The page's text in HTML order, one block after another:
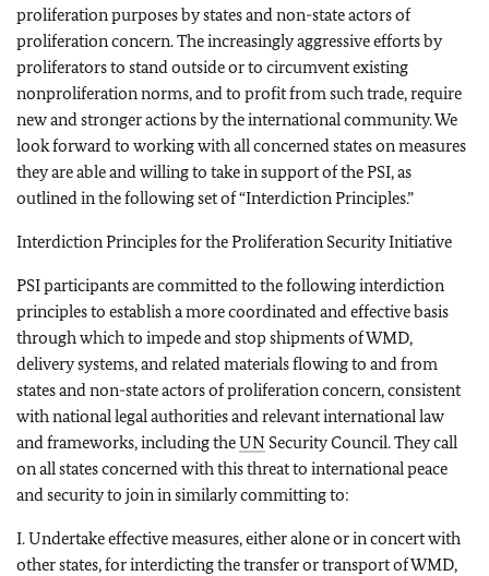
proliferation purposes by states and non-state actors of
proliferation concern. The increasingly aggressive efforts by
proliferators to stand outside or to circumvent existing
nonproliferation norms, and to profit from such trade, require
new and stronger actions by the international community. We
look forward to working with all concerned states on measures
they are able and willing to take in support of the PSI, as
outlined in the following set of “Interdiction Principles.”
Interdiction Principles for the Proliferation Security Initiative
PSI participants are committed to the following interdiction
principles to establish a more coordinated and effective basis
through which to impede and stop shipments of WMD,
delivery systems, and related materials flowing to and from
states and non-state actors of proliferation concern, consistent
with national legal authorities and relevant international law
and frameworks, including theUN Security Council. They call
on all states concerned with this threat to international peace
and security to join in similarly committing to:
I. Undertake effective measures, either alone or in concert with
other states, for interdicting the transfer or transport of WMD,